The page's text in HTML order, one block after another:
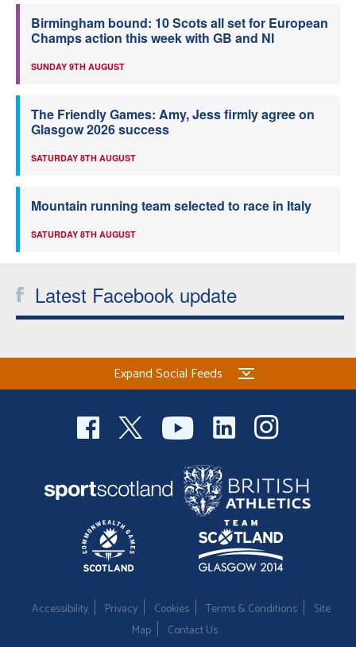
Birmingham bound: 10 Scots all set for European
Champs action this week with GB and NI
SUNDAY 9TH AUGUST
The Friendly Games: Amy, Jess firmly agree on
Glasgow 2026 success
SATURDAY 8TH AUGUST
Mountain running team selected to race in Italy
SATURDAY 8TH AUGUST
Latest Facebook update
Expand Social Feeds
Accessibility Privacy Cookies Terms & Conditions
Site
Map
Contact Us